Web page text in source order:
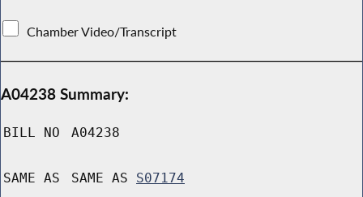
Chamber Video/Transcript
A04238 Summary:
BILL NO A04238
SAME AS SAME AS S07174